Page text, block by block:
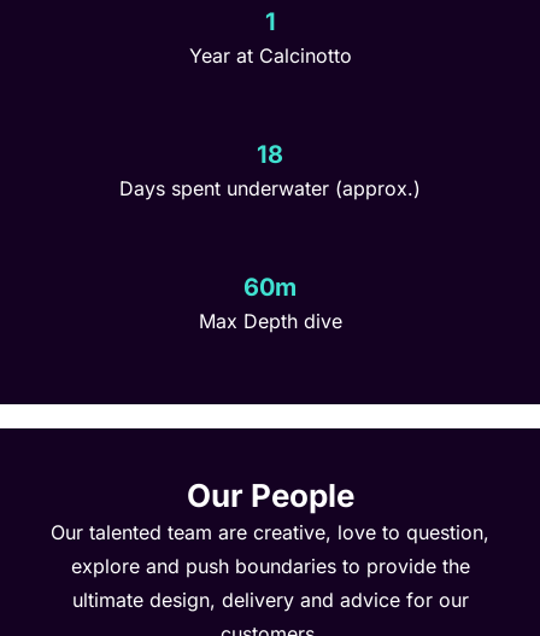
1
Year at Calcinotto
18
Days spent underwater (approx.)
60m
Max Depth dive
Our People
Our talented team are creative, love to question,
explore and push boundaries to provide the
ultimate design, delivery and advice for our